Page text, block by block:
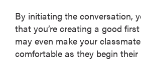
By initiating the conversation,
that you’re creating a good
may even make your
comfortable as they begin their